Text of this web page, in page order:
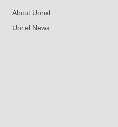
About Uonel
Uonel News